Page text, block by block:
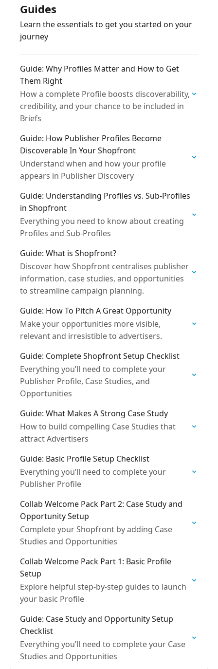
Guides
Learn the essentials to get you started on your
journey
Guide: Why Profiles Matter and How to Get
Them Right
How a complete Profile boosts discoverability,
credibility, and your chance to be included in
Briefs
Guide: How Publisher Profiles Become
Discoverable In Your Shopfront
Understand when and how your profile
appears in Publisher Discovery
Guide: Understanding Profiles vs. Sub-Profiles
in Shopfront
Everything you need to know about creating
Profiles and Sub-Profiles
Guide: What is Shopfront?
Discover how Shopfront centralises publisher
information, case studies, and opportunities
to streamline campaign planning.
Guide: How To Pitch A Great Opportunity
Make your opportunities more visible,
relevant and irresistible to advertisers.
Guide: Complete Shopfront Setup Checklist
Everything you’ll need to complete your
Publisher Profile, Case Studies, and
Opportunities
Guide: What Makes A Strong Case Study
How to build compelling Case Studies that
attract Advertisers
Guide: Basic Profile Setup Checklist
Everything you’ll need to complete your
Publisher Profile
Collab Welcome Pack Part 2: Case Study and
Opportunity Setup
Complete your Shopfront by adding Case
Studies and Opportunities
Collab Welcome Pack Part 1: Basic Profile
Setup
Explore helpful step-by-step guides to launch
your basic Profile
Guide: Case Study and Opportunity Setup
Checklist
Everything you’ll need to complete your Case
Studies and Opportunities